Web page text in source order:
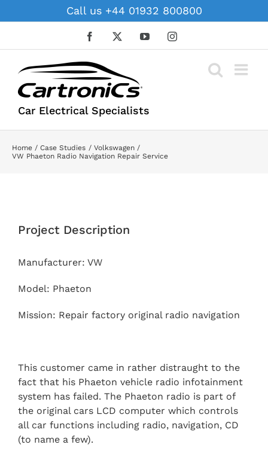
to
Call us +44 01932 800800
Facebook YouTubeInstagram
Car Electrical Specialists
Home Case Studies
Volkswagen
VW Phaeton Radio Navigation Repair Service
Larger
Project Description
Manufacturer: VW
Model: Phaeton
Mission: Repair factory original radio navigation
This customer came in rather distraught to the
fact that his Phaeton vehicle radio infotainment
system has failed. The Phaeton radio is part of
the original cars LCD computer which controls
all car functions including radio, navigation, CD
(to name a few).